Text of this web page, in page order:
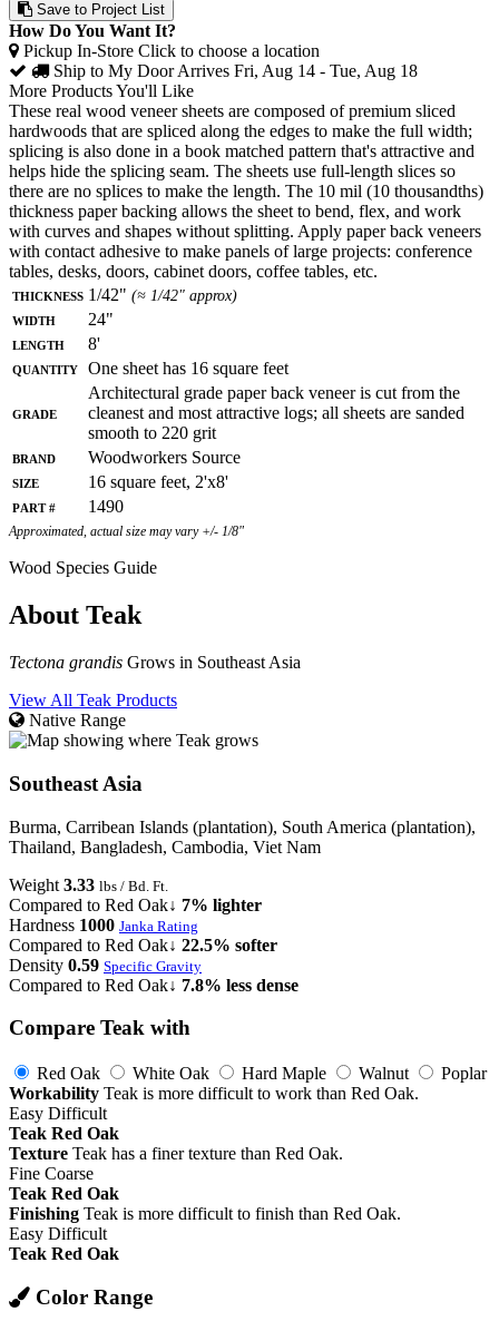
Save to Project List
How Do You Want It?
Pickup In-Store Click to choose a location
Ship to My DoorArrives Fri, Aug 14 - Tue, Aug 18
More Products You'll Like
These real wood veneer sheets are composed of premium sliced
hardwoods that are spliced along the edges to make the full width;
splicing is also done in a book matched pattern that's attractive and
helps hide the splicing seam. The sheets use full-length slices so
there are no splices to make the length. The 10 mil (10 thousandths)
thickness paper backing allows the sheet to bend, flex, and work
with curves and shapes without splitting. Apply paper back veneers
with contact adhesive to make panels of large projects: conference
tables, desks, doors, cabinet doors, coffee tables, etc.
Thickness 1/42" (≈ 1/42" approx)
Width
24"
Length
8'
Quantity One sheet has 16 square feet
Grade
Architectural grade paper back veneer is cut from the
cleanest and most attractive logs; all sheets are sanded
smooth to 220 grit
Brand
Woodworkers Source
Size
16 square feet, 2'x8'
Part #
1490
Approximated, actual size may vary +/- 1/8"
Wood Species Guide
About Teak
Tectona grandis Grows in Southeast Asia
View All Teak Products
Native Range
Southeast Asia
Burma, Carribean Islands (plantation), South America (plantation),
Thailand, Bangladesh, Cambodia, Viet Nam
Weight 3.33 lbs / Bd. Ft.
Compared to Red Oak↓ 7% lighter
Hardness 1000 Janka Rating
Compared to Red Oak↓ 22.5% softer
Density 0.59 Specific Gravity
Compared to Red Oak↓ 7.8% less dense
Compare Teak with
Red Oak White Oak Hard Maple Walnut
Poplar
Workability Teak is more difficult to work than Red Oak.
Easy Difficult
Teak Red Oak
Texture Teak has a finer texture than Red Oak.
Fine Coarse
Teak Red Oak
Finishing Teak is more difficult to finish than Red Oak.
Easy Difficult
Teak Red Oak
Color Range